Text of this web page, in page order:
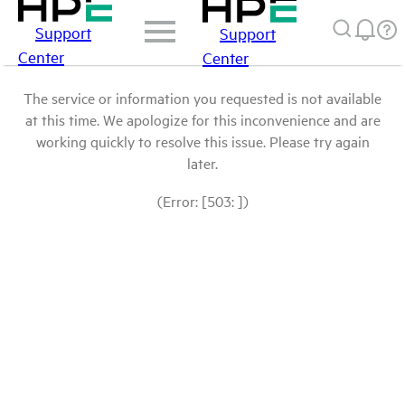
Support
Center
Support
Center
The service or information you requested is not available
at this time. We apologize for this inconvenience and are
working quickly to resolve this issue. Please try again
later.
(Error: [503: ])